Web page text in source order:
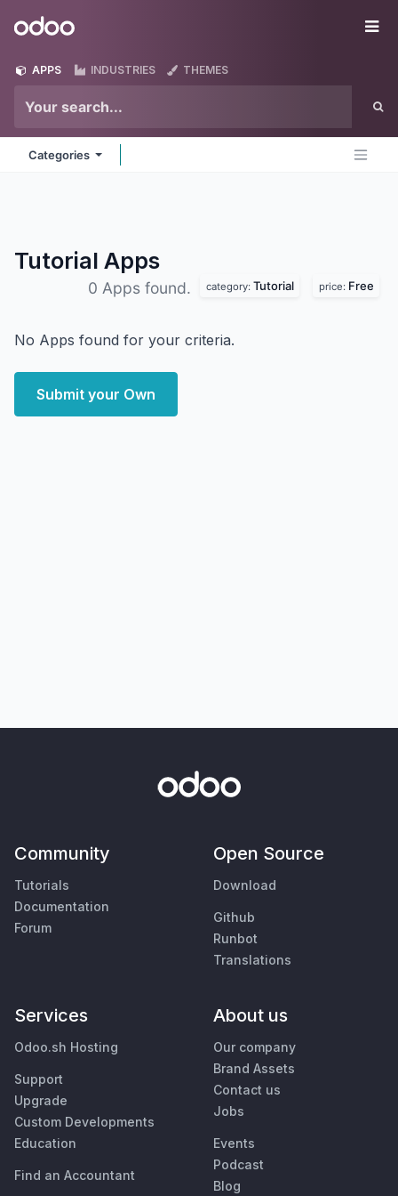
Odoo
APPS INDUSTRIES THEMES
Categories
Tutorial Apps
0 Apps found. category: Tutorial price: Free
No Apps found for your criteria.
Submit your Own
Community
Tutorials
Documentation
Forum
Open Source
Download
Github
Runbot
Translations
Services
Odoo.sh Hosting
Support
Upgrade
Custom Developments
Education
Find an Accountant
About us
Our company
Brand Assets
Contact us
Jobs
Events
Podcast
Blog